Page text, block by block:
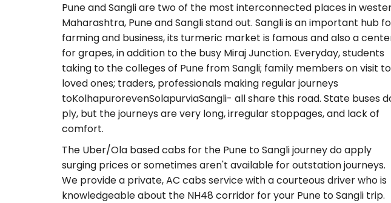
Pune and Sangli are two of the most interconnected places in
Maharashtra, Pune and Sangli stand out. Sangli is an important hub
farming and business, its turmeric market is famous and also a
for grapes, in addition to the busy Miraj Junction. Everyday, students
taking to the colleges of Pune from Sangli; family members on visit to
loved ones; traders, professionals making regular journeys
toKolhapurorevenSolapurviaSangli- all share this road. State buses
ply, but the journeys are very long, irregular stoppages, and lack of
comfort.
The Uber/Ola based cabs for the Pune to Sangli journey do apply
surging prices or sometimes aren't available for outstation journeys.
We provide a private, AC cabs service with a courteous driver who is
knowledgeable about the NH48 corridor for your Pune to Sangli trip.